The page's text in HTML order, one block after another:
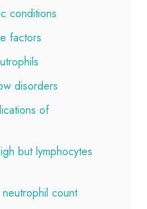
conditions
factors
disorders
of
but lymphocytes
count